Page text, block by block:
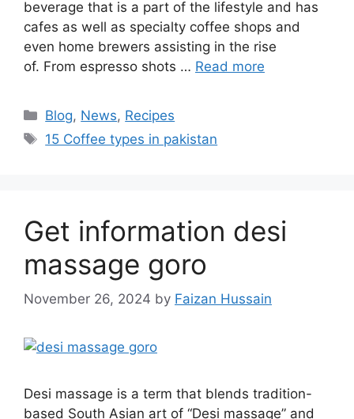
beverage that is a part of the lifestyle and has
cafes as well as specialty coffee shops and
even home brewers assisting in the rise
of. From espresso shots … Read more
Blog, News, Recipes
15 Coffee types in pakistan
Get information desi
massage goro​
November 26, 2024 by Faizan Hussain
Desi massage is a term that blends tradition-
based South Asian art of “Desi massage” and